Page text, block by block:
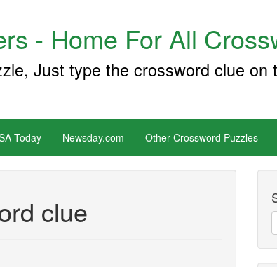
- Home For All
Just type the crossword clue on
Today Newsday.com Other Crossword Puzzles
clue